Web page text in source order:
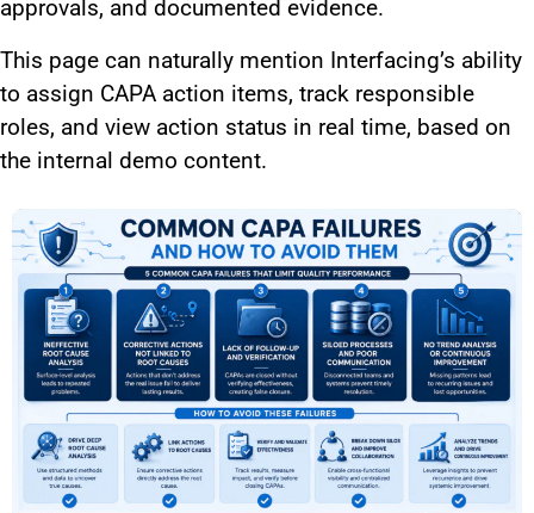
approvals, and documented evidence.
This page can naturally mention Interfacing’s ability
to assign CAPA action items, track responsible
roles, and view action status in real time, based on
the internal demo content.